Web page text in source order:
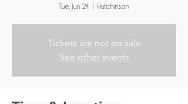
Tue, Jun 24 Hutchinson
Tickets are not on sale
See other events